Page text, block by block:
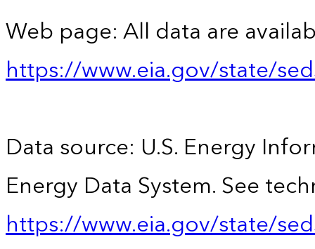
Web page: All data are
https://www.eia.gov/state/
Data source: U.S. Energy
Energy Data System. See
https://www.eia.gov/state/